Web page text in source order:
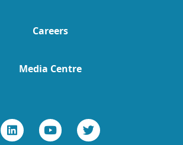
Careers
Media Centre